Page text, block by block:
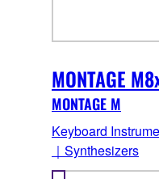
MONTAGE
MONTAGE M
Keyboard
｜Synthesizers